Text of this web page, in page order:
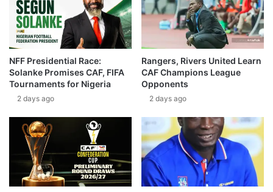
NFF Presidential Race:
Solanke Promises CAF, FIFA
Tournaments for Nigeria
2 days ago
Rangers, Rivers United Learn
CAF Champions League
Opponents
2 days ago